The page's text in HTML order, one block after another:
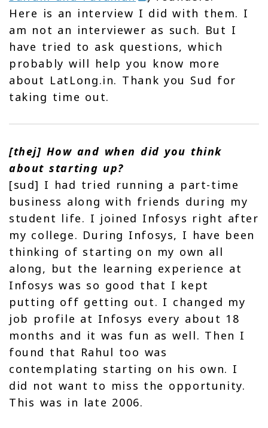
Here is an interview I did with them. I
am not an interviewer as such. But I
have tried to ask questions, which
probably will help you know more
about LatLong.in. Thank you Sud for
taking time out.
[thej] How and when did you think
about starting up?
[sud] I had tried running a part-time
business along with friends during my
student life. I joined Infosys right after
my college. During Infosys, I have been
thinking of starting on my own all
along, but the learning experience at
Infosys was so good that I kept
putting off getting out. I changed my
job profile at Infosys every about 18
months and it was fun as well. Then I
found that Rahul too was
contemplating starting on his own. I
did not want to miss the opportunity.
This was in late 2006.